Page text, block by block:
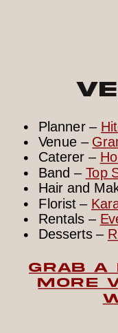
Planner –
Venue –
Caterer –
Band – Top
Hair and
Florist –
Rentals –
Desserts –
GRAB A
MORE